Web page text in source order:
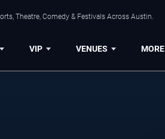
Theatre, Comedy & Festivals Across Austin.
VIP VENUES MORE